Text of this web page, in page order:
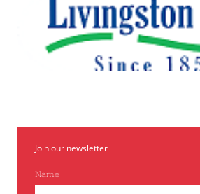
Join our newsletter
Name